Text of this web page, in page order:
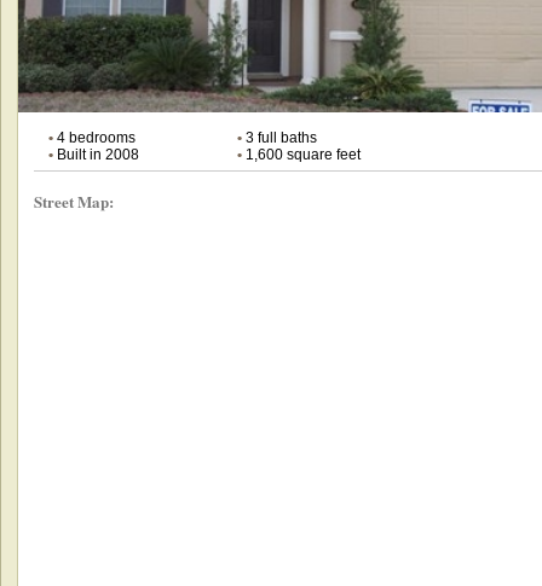
•4 bedrooms •3 full baths
•Built in 2008 •1,600 square feet
Street Map: